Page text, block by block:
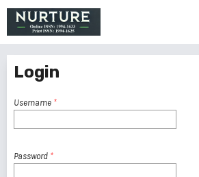
Login
Username *
Password *